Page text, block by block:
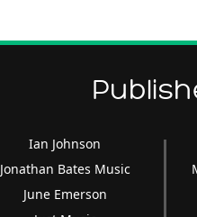
Ian Johnson
Jonathan Bates Music
June Emerson